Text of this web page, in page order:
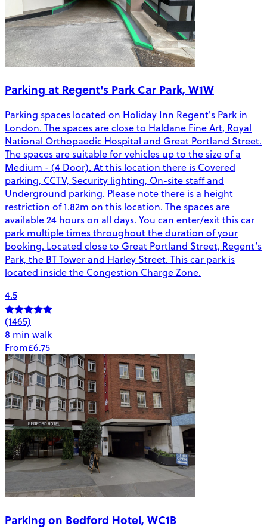
Parking at Regent's Park Car Park, W1W
Parking spaces located on Holiday Inn Regent's Park in
London. The spaces are close to Haldane Fine Art, Royal
National Orthopaedic Hospital and Great Portland Street.
The spaces are suitable for vehicles up to the size of a
Medium - (4 Door). At this location there is Covered
parking, CCTV, Security lighting, On-site staff and
Underground parking. Please note there is a height
restriction of 1.82m on this location. The spaces are
available 24 hours on all days. You can enter/exit this car
park multiple times throughout the duration of your
booking. Located close to Great Portland Street, Regent’s
Park, the BT Tower and Harley Street. This car park is
located inside the Congestion Charge Zone.
4.5
(1465)
8 min walk
From£6.75
Parking on Bedford Hotel, WC1B